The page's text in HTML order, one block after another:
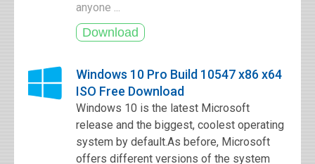
anyone ...
Windows 10 Pro Build 10547 x86 x64
ISO Free Download
Windows 10 is the latest Microsoft
release and the biggest, coolest operating
system by default.As before, Microsoft
offers different versions of the system